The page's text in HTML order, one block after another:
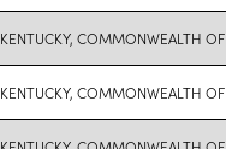
KENTUCKY, COMMONWEALTH OF
KENTUCKY, COMMONWEALTH OF